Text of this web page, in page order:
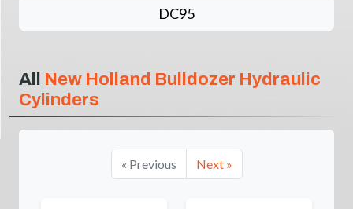
DC95
All New Holland Bulldozer Hydraulic
Cylinders
« Previous Next »